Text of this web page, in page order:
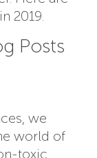
2019.
Posts
we
world of
toxic